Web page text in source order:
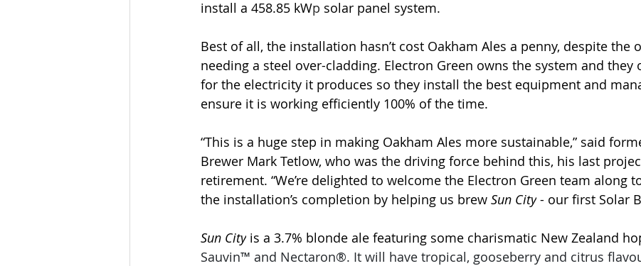
install a 458.85 kWp solar panel system.
Best of all, the installation hasn’t cost Oakham Ales a penny, despite the
needing a steel over-cladding. Electron Green owns the system and they
for the electricity it produces so they install the best equipment and
ensure it is working efficiently 100% of the time.
“This is a huge step in making Oakham Ales more sustainable,” said
Brewer Mark Tetlow, who was the driving force behind this, his last
retirement. “We’re delighted to welcome the Electron Green team along
the installation’s completion by helping us brew Sun City - our first Solar
Sun City is a 3.7% blonde ale featuring some charismatic New Zealand
Sauvin™ and Nectaron®. It will have tropical, gooseberry and citrus